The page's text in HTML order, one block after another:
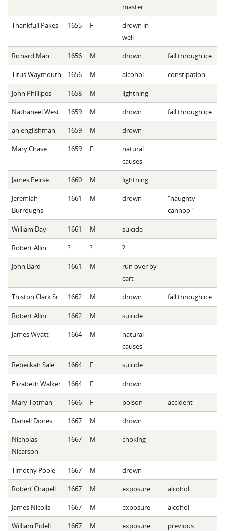
master
Thankfull Pakes 1655 F
drown in
well
Richard Man 1656 M drown fall through ice
Titus Waymouth 1656 M alcohol constipation
John Phillipes 1658 M lightning
Nathaneel West 1659 M drown fall through ice
an englishman 1659 M drown
Mary Chase 1659 F
natural
causes
James Peirse 1660 M lightning
Jeremiah
Burroughs
1661 M drown
"naughty
cannoo"
William Day 1661 M suicide
Robert Allin ? ? ?
John Bard 1661 M
run over by
cart
Thiston Clark Sr. 1662 M drown fall through ice
Robert Allin 1662 M suicide
James Wyatt 1664 M
natural
causes
Rebeckah Sale 1664 F suicide
Elizabeth Walker 1664 F drown
Mary Totman 1666 F poison accident
Daniell Dones 1667 M drown
Nicholas
Nicarson
1667 M choking
Timothy Poole 1667 M drown
Robert Chapell 1667 M exposure alcohol
James Nicolls 1667 M exposure alcohol
William Pidell 1667 M exposure previous